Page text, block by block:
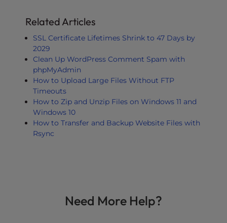
Related Articles
SSL Certificate Lifetimes Shrink to 47 Days by
2029
Clean Up WordPress Comment Spam with
phpMyAdmin
How to Upload Large Files Without FTP
Timeouts
How to Zip and Unzip Files on Windows 11 and
Windows 10
How to Transfer and Backup Website Files with
Rsync
Need More Help?